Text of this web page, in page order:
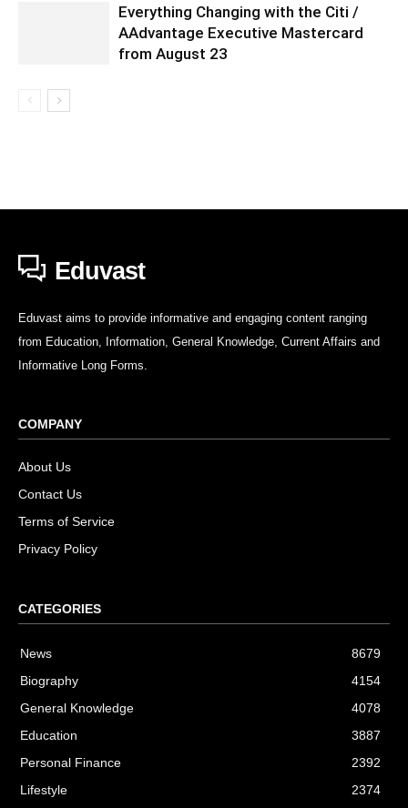
Everything Changing with the Citi /
AAdvantage Executive Mastercard
from August 23
Eduvast
Eduvast aims to provide informative and engaging content ranging
from Education, Information, General Knowledge, Current Affairs and
Informative Long Forms.
COMPANY
About Us
Contact Us
Terms of Service
Privacy Policy
CATEGORIES
News
8679
Biography
4154
General Knowledge
4078
Education
3887
Personal Finance
2392
Lifestyle
2374